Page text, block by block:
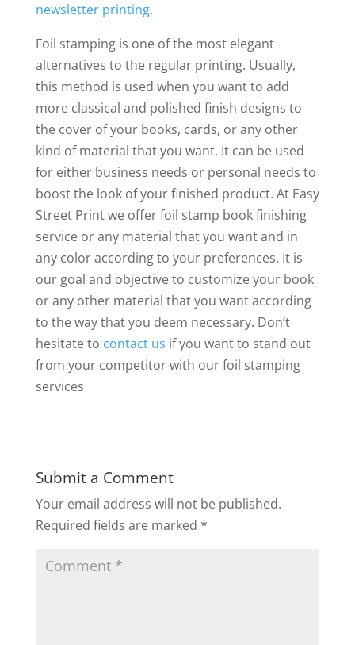
newsletter printing.
Foil stamping is one of the most elegant
alternatives to the regular printing. Usually,
this method is used when you want to add
more classical and polished finish designs to
the cover of your books, cards, or any other
kind of material that you want. It can be used
for either business needs or personal needs to
boost the look of your finished product. At Easy
Street Print we offer foil stamp book finishing
service or any material that you want and in
any color according to your preferences. It is
our goal and objective to customize your book
or any other material that you want according
to the way that you deem necessary. Don’t
hesitate to contact us if you want to stand out
from your competitor with our foil stamping
services
Submit a Comment
Your email address will not be published.
Required fields are marked *